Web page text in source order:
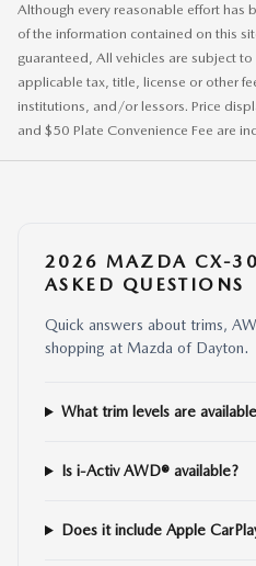
Although every reasonable effort has
of the information contained on this
guaranteed, All vehicles are subject
applicable tax, title, license or other
institutions, and/or lessors. Price
and $50 Plate Convenience Fee are
2026 MAZDA CX-
ASKED QUESTIONS
Quick answers about trims,
shopping at Mazda of Dayton.
What trim levels are
Is i-Activ AWD® available?
Does it include Apple